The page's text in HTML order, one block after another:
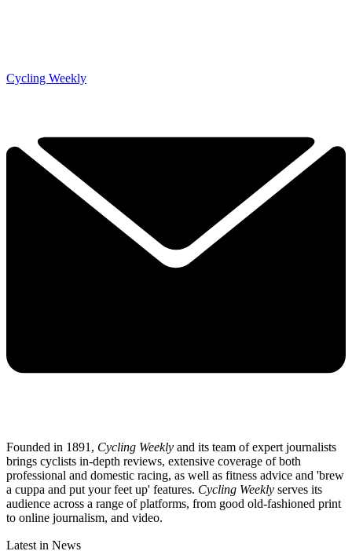
Cycling Weekly
Founded in 1891, Cycling Weekly and its team of expert journalists
brings cyclists in-depth reviews, extensive coverage of both
professional and domestic racing, as well as fitness advice and 'brew
a cuppa and put your feet up' features. Cycling Weekly serves its
audience across a range of platforms, from good old-fashioned print
to online journalism, and video.
Latest in News